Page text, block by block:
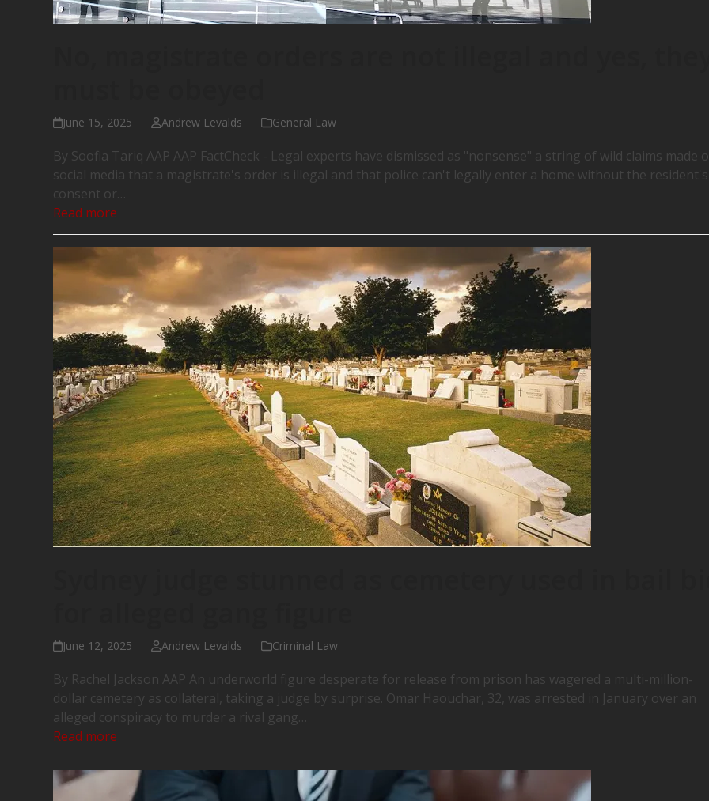
June 15, 2025 Andrew Levalds General Law
By Soofia Tariq AAP AAP FactCheck - Legal experts have dismissed as "nonsense" a string of wild claims made
social media that a magistrate's order is illegal and that police can't legally enter a home without the resident's
consent or…
Read more
June 12, 2025 Andrew Levalds Criminal Law
By Rachel Jackson AAP An underworld figure desperate for release from prison has wagered a multi-million-
dollar cemetery as collateral, taking a judge by surprise. Omar Haouchar, 32, was arrested in January over an
alleged conspiracy to murder a rival gang…
Read more